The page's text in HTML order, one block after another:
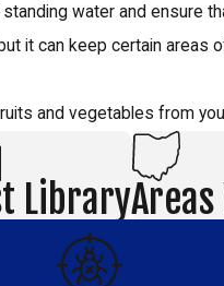
water and ensure
it can keep certain areas
and vegetables from
LibraryAreas